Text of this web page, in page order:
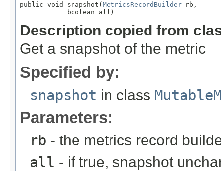
public void snapshot( MetricsRecordBuilder rb,
            boolean all)
Description copied from
Get a snapshot of the metric
Specified by:
snapshot in class
Parameters:
rb - the metrics record
all - if true, snapshot